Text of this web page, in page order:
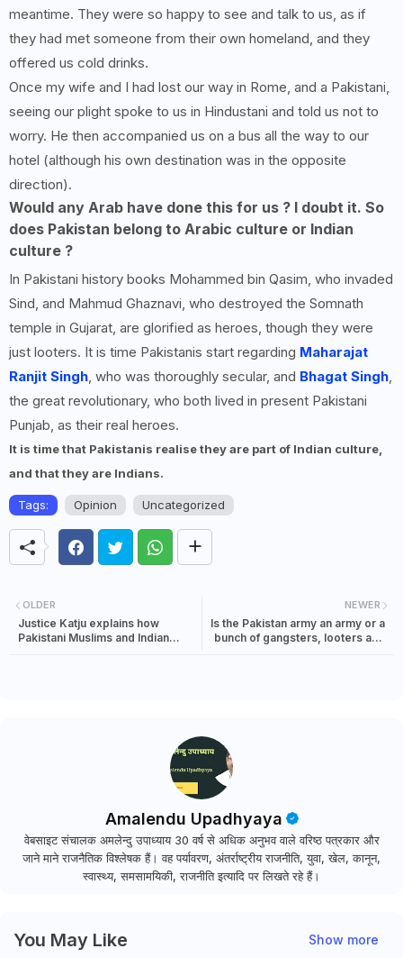
meantime. They were so happy to see and talk to us, as if
they had met someone from their own homeland, and they
offered us cold drinks.
Once my wife and I had lost our way in Rome, and a Pakistani,
seeing our plight spoke to us in Hindustani and told us not to
worry. He then accompanied us on a bus all the way to our
hotel (although his own destination was in the opposite
direction).
Would any Arab have done this for us ? I doubt it. So
does Pakistan belong to Arabic culture or Indian
culture ?
In Pakistani history books Mohammed bin Qasim, who invaded
Sind, and Mahmud Ghaznavi, who destroyed the Somnath
temple in Gujarat, are glorified as heroes, though they were
just looters. It is time Pakistanis start regarding Maharajat
Ranjit Singh, who was thoroughly secular, and Bhagat Singh,
the great revolutionary, who both lived in present Pakistani
Punjab, as their real heroes.
It is time that Pakistanis realise they are part of Indian culture,
and that they are Indians.
Tags: Opinion Uncategorized
NEWER
Is the Pakistan army an army or a
bunch of gangsters, looters and
OLDER
Justice Katju explains how
Pakistani Muslims and Indian
Amalendu Upadhyaya
वेबसाइट संचालक अमलेन्दु उपाध्याय 30 वर्ष से अधिक अनुभव वाले वरिष्ठ पत्रकार और
जाने माने राजनैतिक विश्लेषक हैं। वह पर्यावरण, अंतर्राष्ट्रीय राजनीति, युवा, खेल, कानून,
स्वास्थ्य, समसामयिकी, राजनीति इत्यादि पर लिखते रहे हैं।
You May Like Show more